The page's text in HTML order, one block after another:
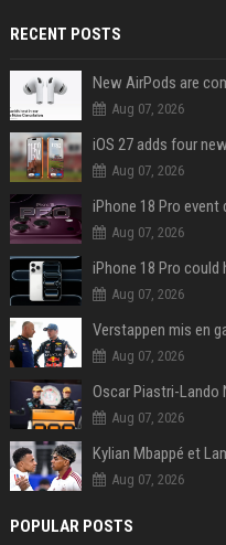
RECENT POSTS
Aug 07, 2026
Aug 07, 2026
Aug 07, 2026
Aug 07, 2026
Aug 07, 2026
Aug 07, 2026
Aug 07, 2026
POPULAR POSTS